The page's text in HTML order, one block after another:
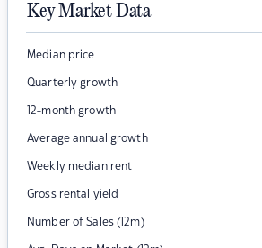
Key Market Data
Median price
Quarterly growth
12-month growth
Average annual growth
Weekly median rent
Gross rental yield
Number of Sales (12m)